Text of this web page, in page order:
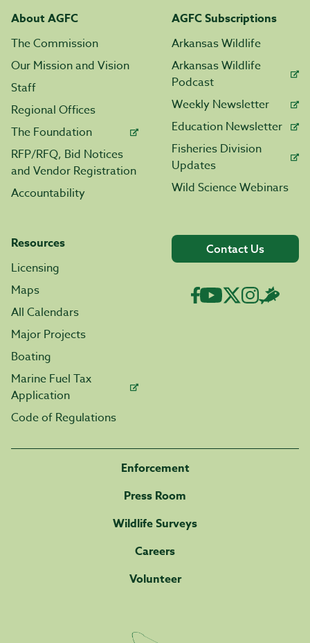
About AGFC
The Commission
Our Mission and Vision
Staff
Regional Offices
The Foundation
RFP/RFQ, Bid Notices
and Vendor Registration
Accountability
AGFC Subscriptions
Arkansas Wildlife
Arkansas Wildlife
Podcast
Weekly Newsletter
Education Newsletter
Fisheries Division
Updates
Wild Science Webinars
Resources
Licensing
Maps
All Calendars
Major Projects
Boating
Marine Fuel Tax
Application
Code of Regulations
Contact Us
Enforcement
Press Room
Wildlife Surveys
Careers
Volunteer